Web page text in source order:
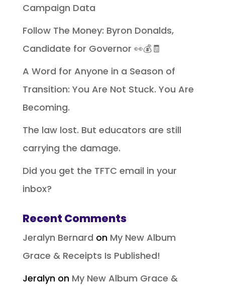
Campaign Data
Follow The Money: Byron Donalds,
Candidate for Governor 👀💰🧾
A Word for Anyone in a Season of
Transition: You Are Not Stuck. You Are
Becoming.
The law lost. But educators are still
carrying the damage.
Did you get the TFTC email in your
inbox?
Recent Comments
Jeralyn Bernard on My New Album
Grace & Receipts Is Published!
Jeralynon My New Album Grace &